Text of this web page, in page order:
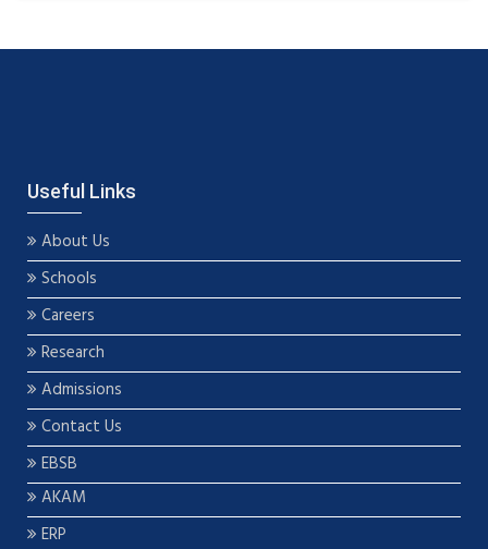
Useful Links
About Us
Schools
Careers
Research
Admissions
Contact Us
EBSB
AKAM
ERP